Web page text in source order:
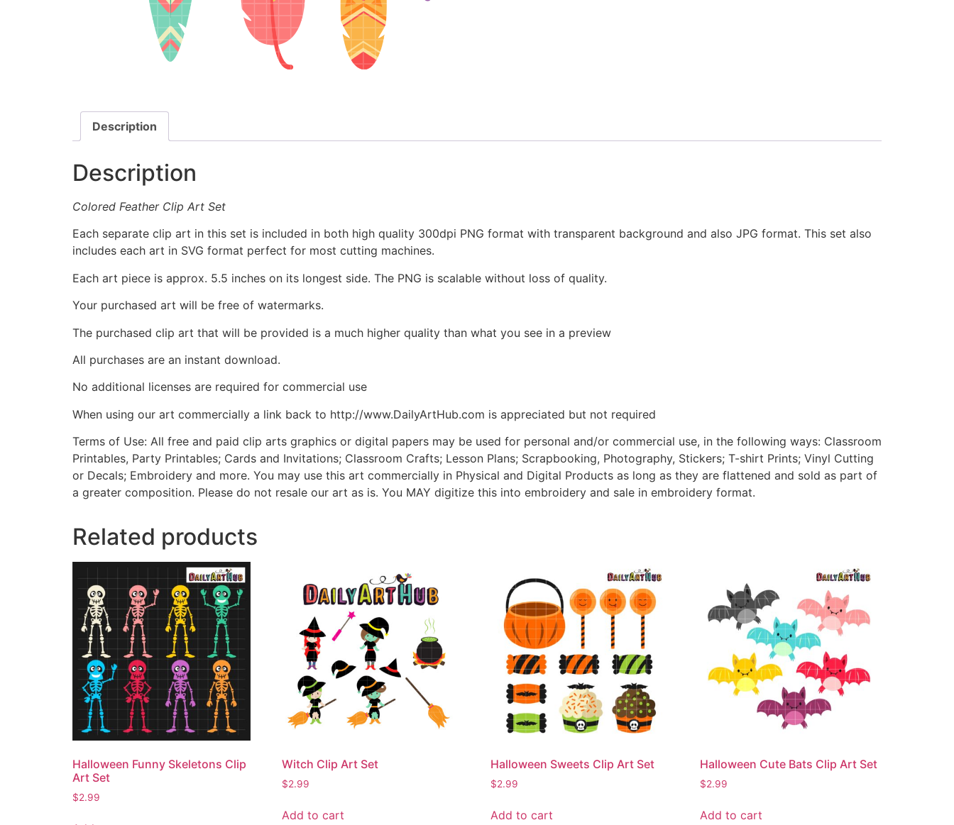
Description
Description
Colored Feather Clip Art Set
Each separate clip art in this set is included in both high quality 300dpi PNG format with transparent background and also JPG format. This set also
includes each art in SVG format perfect for most cutting machines.
Each art piece is approx. 5.5 inches on its longest side. The PNG is scalable without loss of quality.
Your purchased art will be free of watermarks.
The purchased clip art that will be provided is a much higher quality than what you see in a preview
All purchases are an instant download.
No additional licenses are required for commercial use
When using our art commercially a link back to http://www.DailyArtHub.com is appreciated but not required
Terms of Use: All free and paid clip arts graphics or digital papers may be used for personal and/or commercial use, in the following ways: Classroom
Printables, Party Printables; Cards and Invitations; Classroom Crafts; Lesson Plans; Scrapbooking, Photography, Stickers; T-shirt Prints; Vinyl Cutting
or Decals; Embroidery and more. You may use this art commercially in Physical and Digital Products as long as they are flattened and sold as part of
a greater composition. Please do not resale our art as is. You MAY digitize this into embroidery and sale in embroidery format.
Related products
Halloween Funny Skeletons Clip
Art Set
$2.99
Witch Clip Art Set
$2.99
Add to cart
Halloween Sweets Clip Art Set
$2.99
Add to cart
Halloween Cute Bats Clip Art Set
$2.99
Add to cart